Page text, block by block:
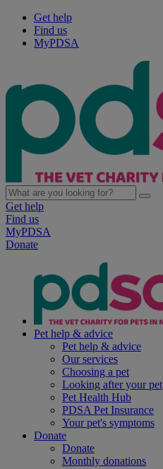
Get help
Find us
MyPDSA
Get help
Find us
MyPDSA
Donate
Pet help & advice
Pet help & advice
Our services
Choosing a pet
Looking after your pet
Pet Health Hub
PDSA Pet Insurance
Your pet's symptoms
Donate
Donate
Monthly donations